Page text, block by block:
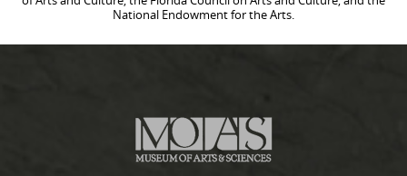
National Endowment for the Arts.